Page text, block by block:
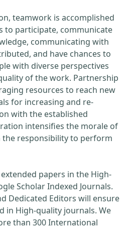
teamwork is accomplished
to participate, communicate
communicating with
and have chances to
with diverse perspectives
of the work. Partnership
resources to reach new
for increasing and re-
with the established
intensifies the morale of
responsibility to perform
papers in the High-
Scholar Indexed Journals.
Dedicated Editors will ensure
in High-quality journals. We
than 300 International